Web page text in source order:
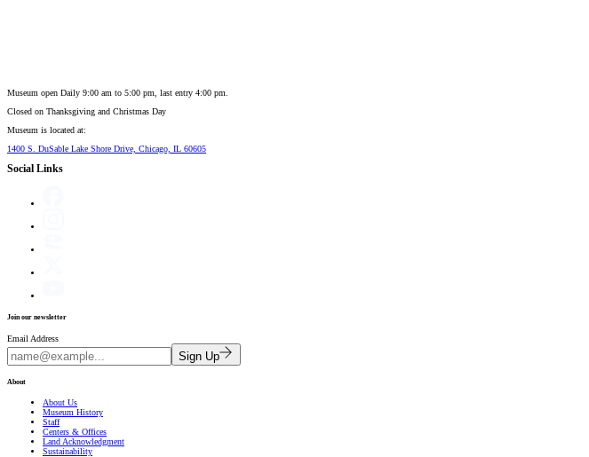
Museum open Daily 9:00 am to 5:00 pm, last entry 4:00 pm.
Closed on Thanksgiving and Christmas Day
Museum is located at:
1400 S. DuSable Lake Shore Drive, Chicago, IL 60605
Social Links
Join our newsletter
Email Address
Sign Up
About
About Us
Museum History
Staff
Centers & Offices
Land Acknowledgment
Sustainability